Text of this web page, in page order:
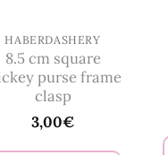
on
the
product
page
HABERDASHERY
8.5 cm square
purse frame
clasp
3,00€